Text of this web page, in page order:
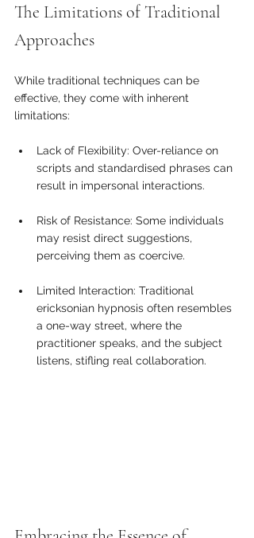
The Limitations of Traditional
Approaches
While traditional techniques can be
effective, they come with inherent
limitations:
Lack of Flexibility: Over-reliance on
scripts and standardised phrases can
result in impersonal interactions.
Risk of Resistance: Some individuals
may resist direct suggestions,
perceiving them as coercive.
Limited Interaction: Traditional
ericksonian hypnosis often resembles
a one-way street, where the
practitioner speaks, and the subject
listens, stifling real collaboration.